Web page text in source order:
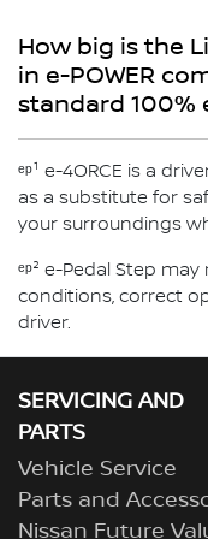
vehicle, without the
the engine to
power the electric
battery charging
technology for X-
Discover more about
How big is the
in e-POWER
standard 100%
e-POWER uses a
a standard Nissan
ᵉᵖ¹ e-4ORCE is a
as a substitute for
your surroundings
ᵉᵖ² e-Pedal Step
conditions, correct
driver.
SERVICING AND
PARTS
Vehicle Service
Parts and
Nissan Future